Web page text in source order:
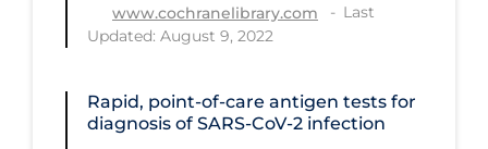
Healthcare Re-opening
Hobby
www.cochranelibrary.com
Last
Updated: August 9, 2022
Rapid, point‐of‐care antigen tests for
diagnosis of SARS‐CoV‐2 infection